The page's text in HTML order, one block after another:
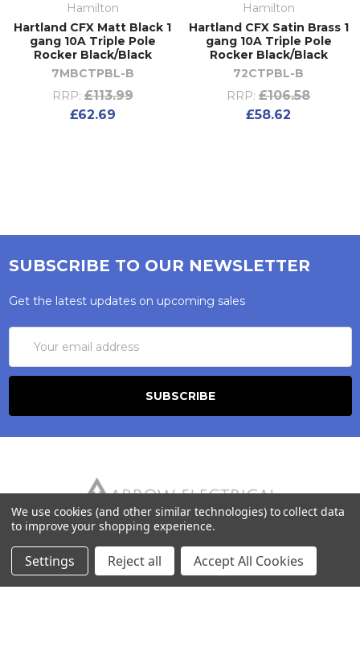
Hamilton
Hartland CFX Matt Black 1
gang 10A Triple Pole
Rocker Black/Black
7MBCTPBL-B
RRP: £113.99
£62.69
Hamilton
Hartland CFX Satin Brass 1
gang 10A Triple Pole
Rocker Black/Black
72CTPBL-B
RRP: £106.58
£58.62
SUBSCRIBE TO OUR NEWSLETTER
Get the latest updates on upcoming sales
Address
245-247 Cricklewood Broadway
London, NW2 6NY
United Kingdom
020 8450 0000
We use cookies (and other similar technologies) to collect data
to improve your shopping experience.
Settings Reject all Accept All Cookies